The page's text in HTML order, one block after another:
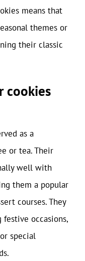
means that
themes or
their classic
cookies
as a
or tea. Their
well with
them a popular
courses. They
occasions,
special